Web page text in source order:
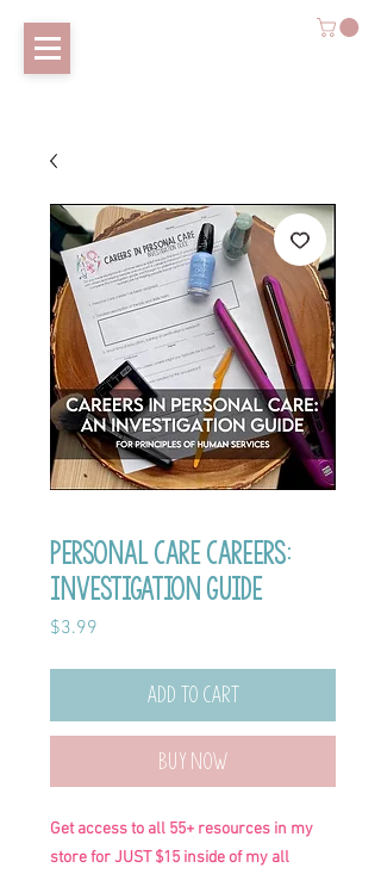
Personal Care Careers:
Investigation Guide
$3.99
Add to Cart
Buy Now
Get access to all 55+ resources in my
store for JUST $15 inside of my all